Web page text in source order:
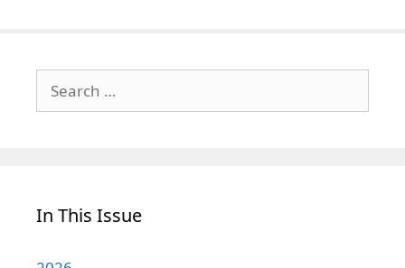
for:
In This Issue